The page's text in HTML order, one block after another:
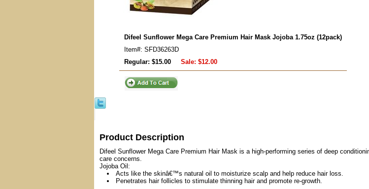
Difeel Sunflower Mega Care Premium Hair Mask Jojoba 1.75oz (12pack)
Item#: SFD36263D
Regular: $15.00
Sale: $12.00
Product Description
Difeel Sunflower Mega Care Premium Hair Mask is a high-performing series of deep
care concerns.
Jojoba Oil:
Acts like the skinâ€™s natural oil to moisturize scalp and help reduce hair loss.
Penetrates hair follicles to stimulate thinning hair and promote re-growth.